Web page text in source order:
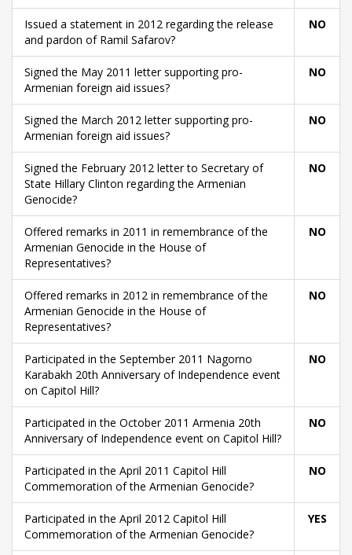
Issued a statement in 2012 regarding the release
and pardon of Ramil Safarov?
NO
Signed the May 2011 letter supporting pro-
Armenian foreign aid issues?
NO
Signed the March 2012 letter supporting pro-
Armenian foreign aid issues?
NO
Signed the February 2012 letter to Secretary of
State Hillary Clinton regarding the Armenian
Genocide?
NO
Offered remarks in 2011 in remembrance of the
Armenian Genocide in the House of
Representatives?
NO
Offered remarks in 2012 in remembrance of the
Armenian Genocide in the House of
Representatives?
NO
Participated in the September 2011 Nagorno
Karabakh 20th Anniversary of Independence event
on Capitol Hill?
NO
Participated in the October 2011 Armenia 20th
Anniversary of Independence event on Capitol Hill?
NO
Participated in the April 2011 Capitol Hill
Commemoration of the Armenian Genocide?
NO
Participated in the April 2012 Capitol Hill
Commemoration of the Armenian Genocide?
YES